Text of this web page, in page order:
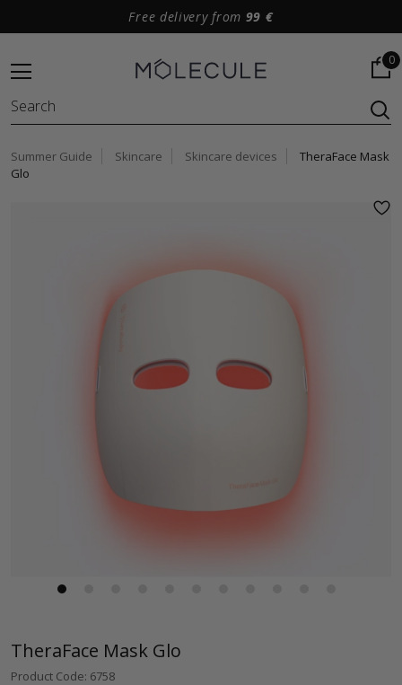
Free delivery from 99 €
0
Summer Guide Skincare Skincare devices
TheraFace Mask
Glo
TheraFace Mask Glo
Product Code: 6758